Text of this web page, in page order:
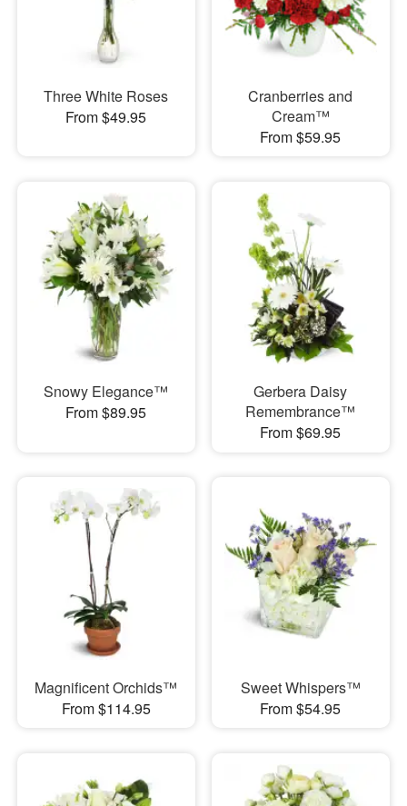
Three White Roses
From $49.95
Cranberries and
Cream™
From $59.95
Snowy Elegance™
From $89.95
Gerbera Daisy
Remembrance™
From $69.95
Magnificent Orchids™
From $114.95
Sweet Whispers™
From $54.95